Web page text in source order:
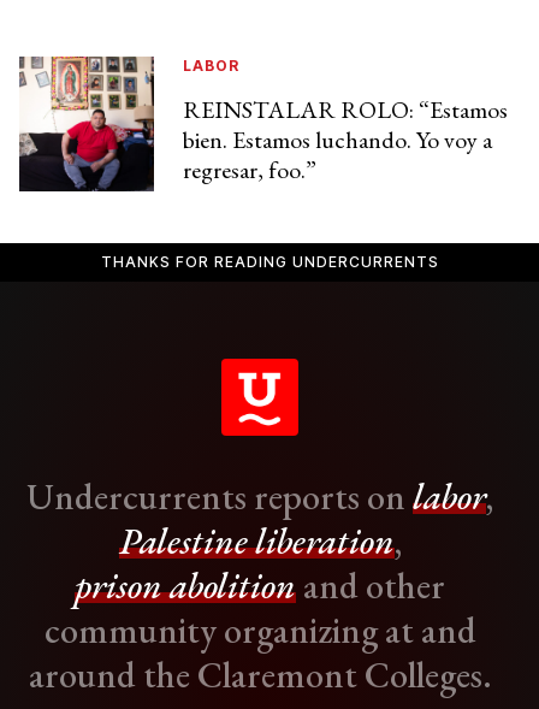
LABOR
REINSTALAR ROLO: “Estamos
bien. Estamos luchando. Yo voy a
regresar, foo.”
THANKS FOR READING UNDERCURRENTS
Undercurrents reports onlabor,
Palestine liberation,
prison abolitionand other
community organizing at and
around the Claremont Colleges.